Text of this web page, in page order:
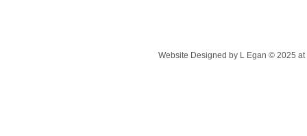
Website Designed by L Egan © 2025